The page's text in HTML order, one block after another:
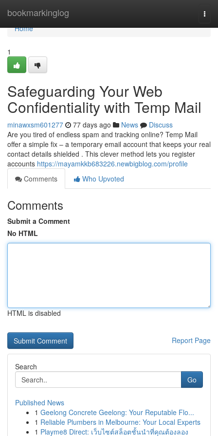
bookmarkinglog
Home
Home
1
Safeguarding Your Web
Confidentiality with Temp Mail
minawxsm601277 77 days ago News
Discuss
Are you tired of endless spam and tracking online? Temp Mail
offer a simple fix – a temporary email account that keeps your real
contact details shielded . This clever method lets you register
accounts https://mayamkkb683226.newbigblog.com/profile
Comments
Who Upvoted
Comments
Submit a Comment
No HTML
HTML is disabled
Report Page
Search
Go
Published News
1 Geelong Concrete Geelong: Your Reputable Flo...
1 Reliable Plumbers in Melbourne: Your Local Experts
1 Playme8 Direct: เว็บไซต์สล็อตชั้นนำที่คุณต้องลอง